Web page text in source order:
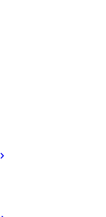
chevron_right